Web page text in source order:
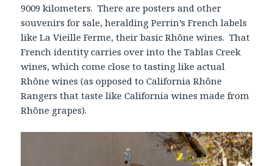
9009 kilometers. There are posters and other
souvenirs for sale, heralding Perrin’s French labels
like La Vieille Ferme, their basic Rhône wines. That
French identity carries over into the Tablas Creek
wines, which come close to tasting like actual
Rhône wines (as opposed to California Rhône
Rangers that taste like California wines made from
Rhône grapes).